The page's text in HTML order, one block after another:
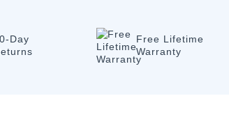
Day
Free Lifetime
Warranty